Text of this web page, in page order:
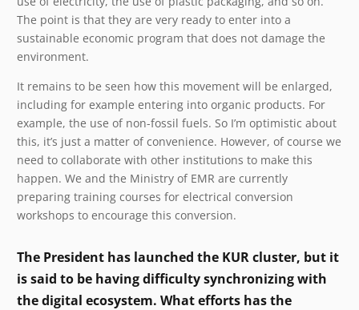
The point is that they are very ready to enter into a
sustainable economic program that does not damage the
environment.
It remains to be seen how this movement will be enlarged,
including for example entering into organic products. For
example, the use of non-fossil fuels. So I’m optimistic about
this, it’s just a matter of convenience. However, of course we
need to collaborate with other institutions to make this
happen. We and the Ministry of EMR are currently
preparing training courses for electrical conversion
workshops to encourage this conversion.
The President has launched the KUR cluster, but it
is said to be having difficulty synchronizing with
the digital ecosystem. What efforts has the